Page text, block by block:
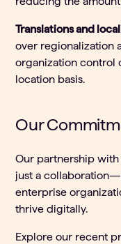
Translations and
over regionalization
organization control
location basis.
Our
Our partnership
just a
enterprise
thrive digitally.
Explore our recent